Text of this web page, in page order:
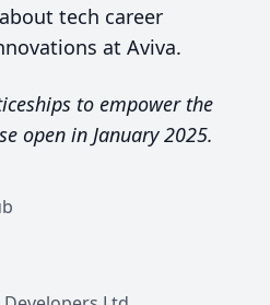
tech career
at Aviva.
to empower the
open in January 2025.